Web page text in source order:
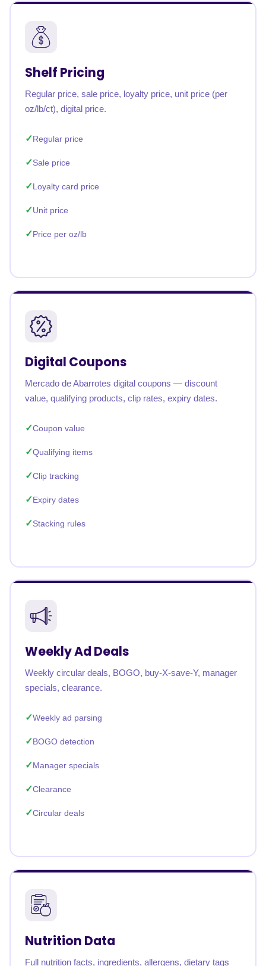
Shelf Pricing
Regular price, sale price, loyalty price, unit price (per
oz/lb/ct), digital price.
Regular price
Sale price
Loyalty card price
Unit price
Price per oz/lb
Digital Coupons
Mercado de Abarrotes digital coupons — discount
value, qualifying products, clip rates, expiry dates.
Coupon value
Qualifying items
Clip tracking
Expiry dates
Stacking rules
Weekly Ad Deals
Weekly circular deals, BOGO, buy-X-save-Y, manager
specials, clearance.
Weekly ad parsing
BOGO detection
Manager specials
Clearance
Circular deals
Nutrition Data
Full nutrition facts, ingredients, allergens, dietary tags